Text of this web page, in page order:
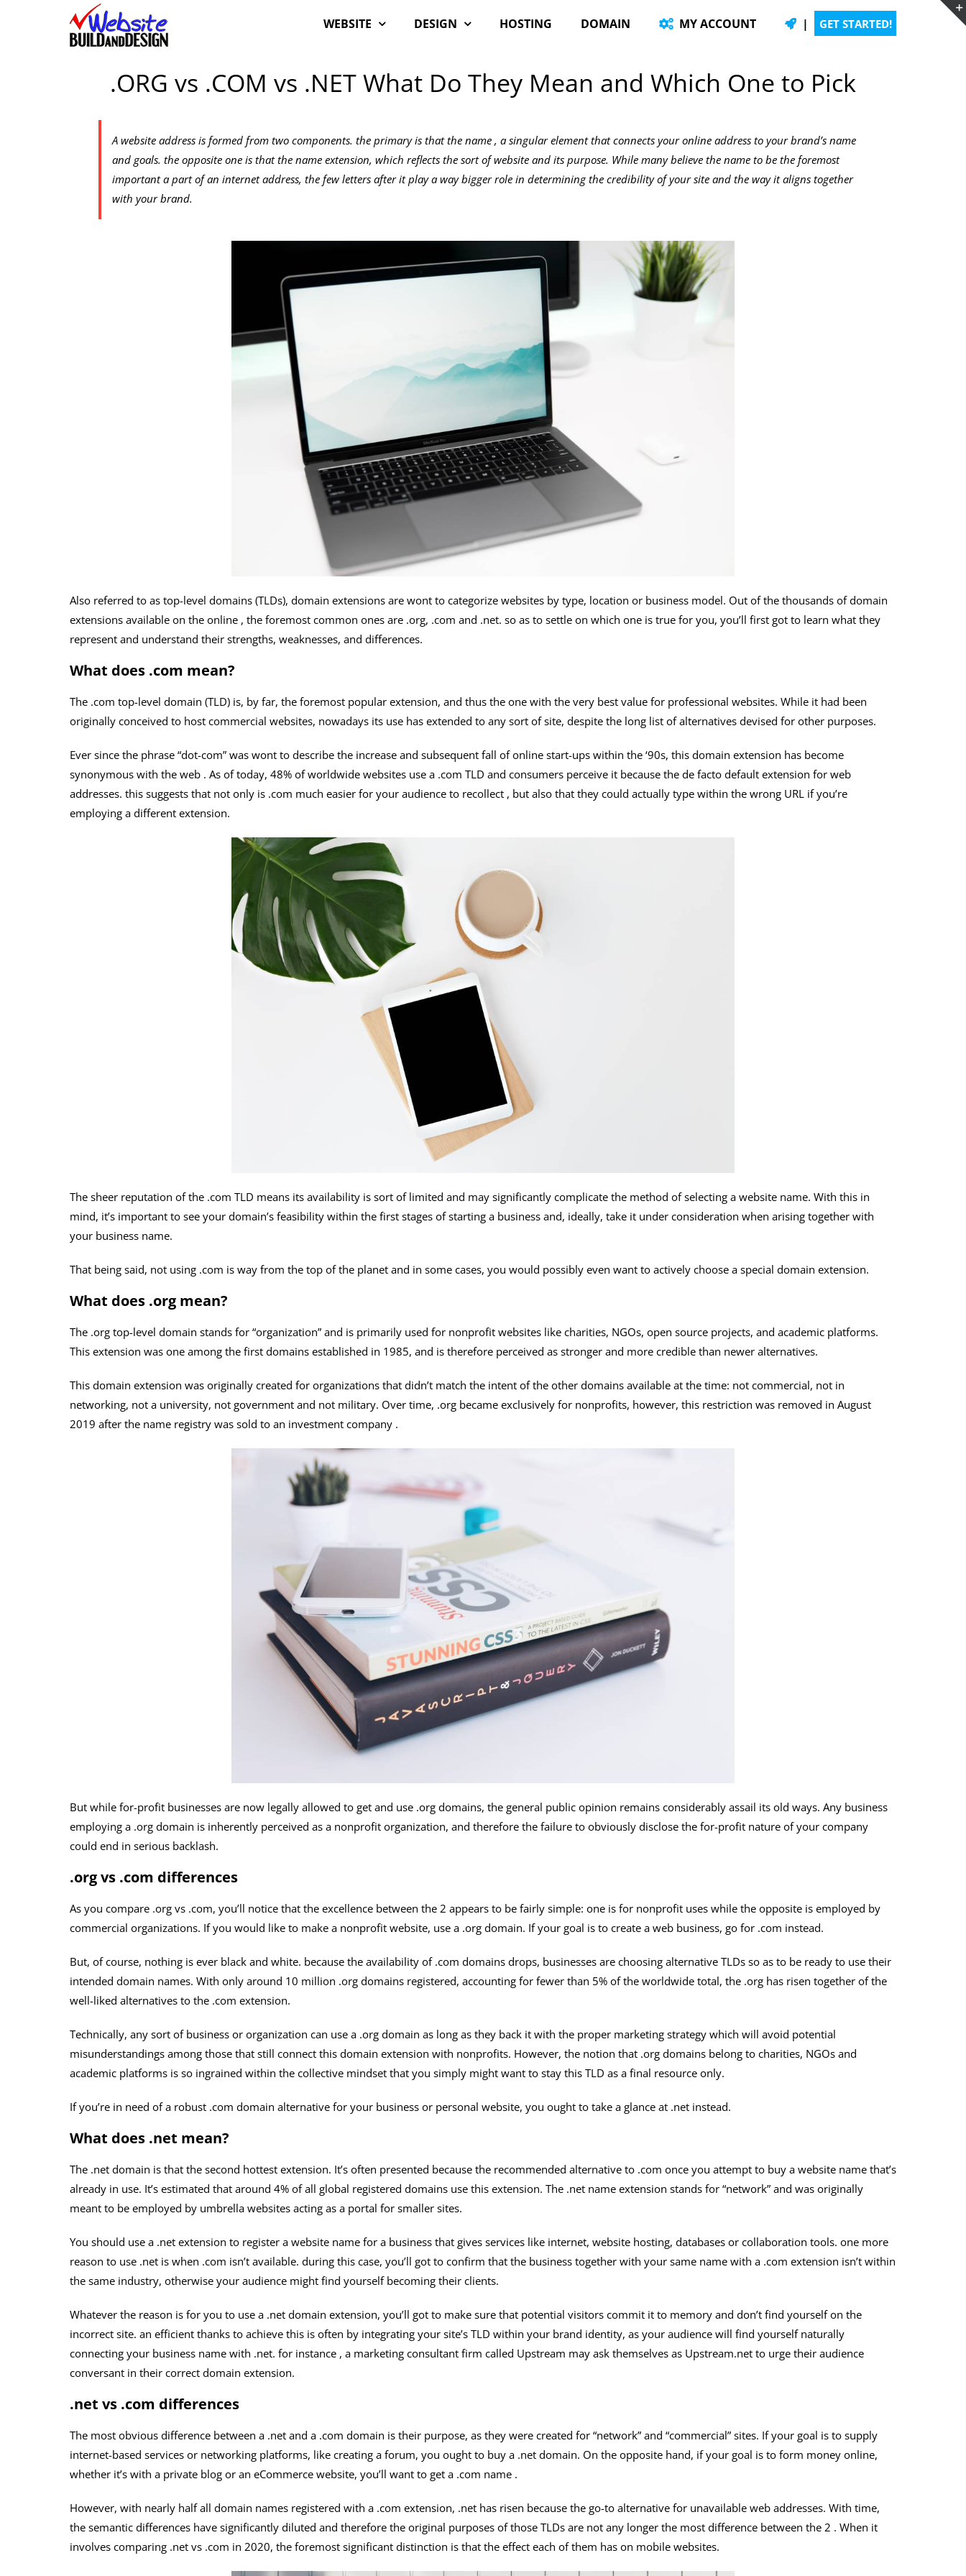
WEBSITE DESIGN HOSTING DOMAIN MY ACCOUNT | GET STARTED!
.ORG vs .COM vs .NET What Do They Mean and Which One to Pick
A website address is formed from two components. the primary is that the name , a singular element that connects your online address to your brand’s name
and goals. the opposite one is that the name extension, which reflects the sort of website and its purpose. While many believe the name to be the foremost
important a part of an internet address, the few letters after it play a way bigger role in determining the credibility of your site and the way it aligns together
with your brand.
Also referred to as top-level domains (TLDs), domain extensions are wont to categorize websites by type, location or business model. Out of the thousands of domain
extensions available on the online , the foremost common ones are .org, .com and .net. so as to settle on which one is true for you, you’ll first got to learn what they
represent and understand their strengths, weaknesses, and differences.
What does .com mean?
The .com top-level domain (TLD) is, by far, the foremost popular extension, and thus the one with the very best value for professional websites. While it had been
originally conceived to host commercial websites, nowadays its use has extended to any sort of site, despite the long list of alternatives devised for other purposes.
Ever since the phrase “dot-com” was wont to describe the increase and subsequent fall of online start-ups within the ‘90s, this domain extension has become
synonymous with the web . As of today, 48% of worldwide websites use a .com TLD and consumers perceive it because the de facto default extension for web
addresses. this suggests that not only is .com much easier for your audience to recollect , but also that they could actually type within the wrong URL if you’re
employing a different extension.
The sheer reputation of the .com TLD means its availability is sort of limited and may significantly complicate the method of selecting a website name. With this in
mind, it’s important to see your domain’s feasibility within the first stages of starting a business and, ideally, take it under consideration when arising together with
your business name.
That being said, not using .com is way from the top of the planet and in some cases, you would possibly even want to actively choose a special domain extension.
What does .org mean?
The .org top-level domain stands for “organization” and is primarily used for nonprofit websites like charities, NGOs, open source projects, and academic platforms.
This extension was one among the first domains established in 1985, and is therefore perceived as stronger and more credible than newer alternatives.
This domain extension was originally created for organizations that didn’t match the intent of the other domains available at the time: not commercial, not in
networking, not a university, not government and not military. Over time, .org became exclusively for nonprofits, however, this restriction was removed in August
2019 after the name registry was sold to an investment company .
But while for-profit businesses are now legally allowed to get and use .org domains, the general public opinion remains considerably assail its old ways. Any business
employing a .org domain is inherently perceived as a nonprofit organization, and therefore the failure to obviously disclose the for-profit nature of your company
could end in serious backlash.
.org vs .com differences
As you compare .org vs .com, you’ll notice that the excellence between the 2 appears to be fairly simple: one is for nonprofit uses while the opposite is employed by
commercial organizations. If you would like to make a nonprofit website, use a .org domain. If your goal is to create a web business, go for .com instead.
But, of course, nothing is ever black and white. because the availability of .com domains drops, businesses are choosing alternative TLDs so as to be ready to use their
intended domain names. With only around 10 million .org domains registered, accounting for fewer than 5% of the worldwide total, the .org has risen together of the
well-liked alternatives to the .com extension.
Technically, any sort of business or organization can use a .org domain as long as they back it with the proper marketing strategy which will avoid potential
misunderstandings among those that still connect this domain extension with nonprofits. However, the notion that .org domains belong to charities, NGOs and
academic platforms is so ingrained within the collective mindset that you simply might want to stay this TLD as a final resource only.
If you’re in need of a robust .com domain alternative for your business or personal website, you ought to take a glance at .net instead.
What does .net mean?
The .net domain is that the second hottest extension. It’s often presented because the recommended alternative to .com once you attempt to buy a website name that’s
already in use. It’s estimated that around 4% of all global registered domains use this extension. The .net name extension stands for “network” and was originally
meant to be employed by umbrella websites acting as a portal for smaller sites.
You should use a .net extension to register a website name for a business that gives services like internet, website hosting, databases or collaboration tools. one more
reason to use .net is when .com isn’t available. during this case, you’ll got to confirm that the business together with your same name with a .com extension isn’t within
the same industry, otherwise your audience might find yourself becoming their clients.
Whatever the reason is for you to use a .net domain extension, you’ll got to make sure that potential visitors commit it to memory and don’t find yourself on the
incorrect site. an efficient thanks to achieve this is often by integrating your site’s TLD within your brand identity, as your audience will find yourself naturally
connecting your business name with .net. for instance , a marketing consultant firm called Upstream may ask themselves as Upstream.net to urge their audience
conversant in their correct domain extension.
.net vs .com differences
The most obvious difference between a .net and a .com domain is their purpose, as they were created for “network” and “commercial” sites. If your goal is to supply
internet-based services or networking platforms, like creating a forum, you ought to buy a .net domain. On the opposite hand, if your goal is to form money online,
whether it’s with a private blog or an eCommerce website, you’ll want to get a .com name .
However, with nearly half all domain names registered with a .com extension, .net has risen because the go-to alternative for unavailable web addresses. With time,
the semantic differences have significantly diluted and therefore the original purposes of those TLDs are not any longer the most difference between the 2 . When it
involves comparing .net vs .com in 2020, the foremost significant distinction is that the effect each of them has on mobile websites.